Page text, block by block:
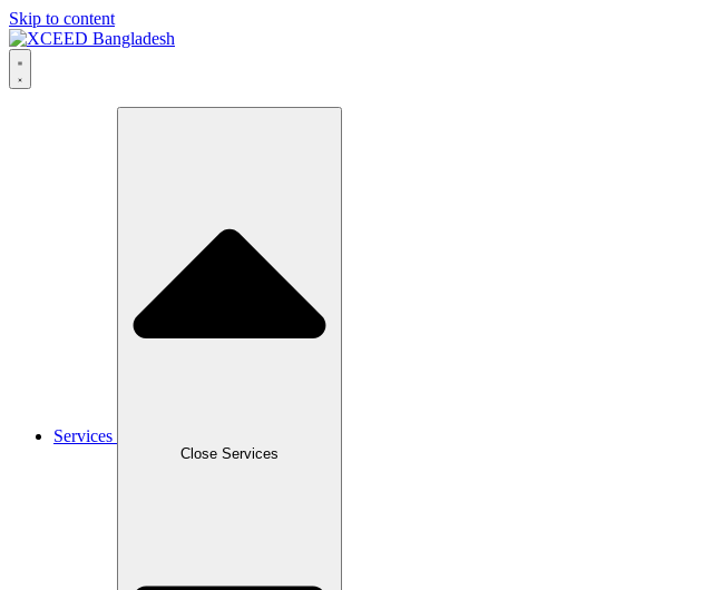
Skip to content
Services
Close Services